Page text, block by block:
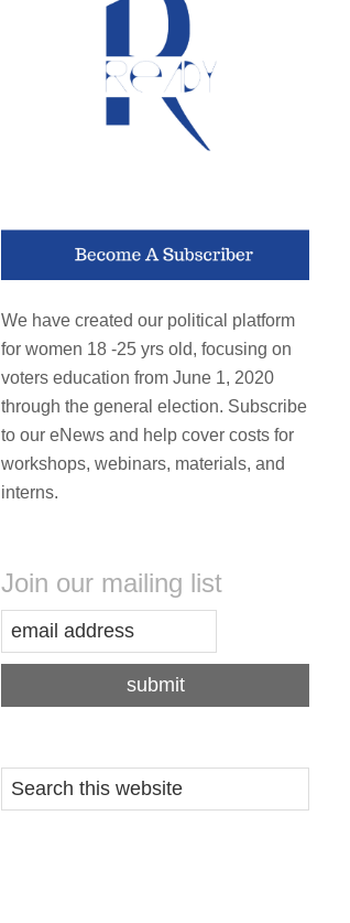
We have created our political platform
for women 18 -25 yrs old, focusing on
voters education from June 1, 2020
through the general election. Subscribe
to our eNews and help cover costs for
workshops, webinars, materials, and
interns.
Join our mailing list